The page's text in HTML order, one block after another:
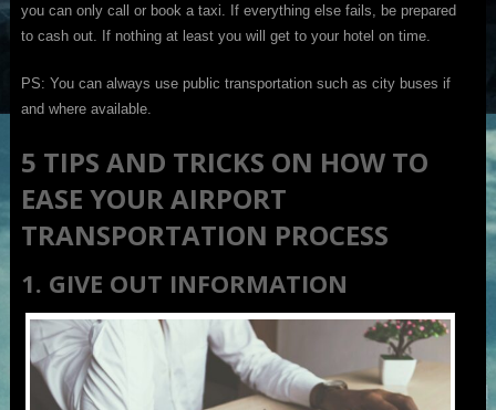
you can only call or book a taxi. If everything else fails, be prepared
to cash out. If nothing at least you will get to your hotel on time.
PS: You can always use public transportation such as city buses if
and where available.
5 TIPS AND TRICKS ON HOW TO
EASE YOUR AIRPORT
TRANSPORTATION PROCESS
1. GIVE OUT INFORMATION